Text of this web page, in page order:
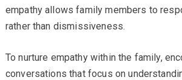
empathy allows family members to
rather than dismissiveness.
To nurture empathy within the family,
conversations that focus on